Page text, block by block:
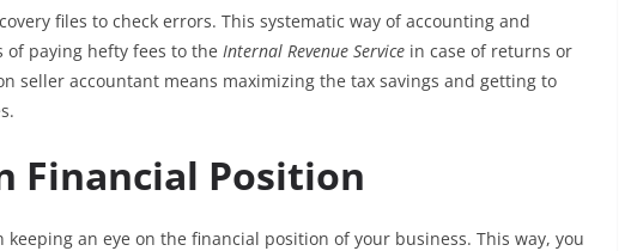
files to check errors. This systematic way of accounting and
of paying hefty fees to the Internal Revenue Service in case of returns or
seller accountant means maximizing the tax savings and getting to
Financial Position
an eye on the financial position of your business. This way, you